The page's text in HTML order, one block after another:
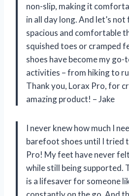
non-slip, making it
in all day long. And let’s
spacious and comfortable
squished toes or cramped
shoes have become my
activities – from hiking to
Thank you, Lorax Pro, for
amazing product! – Jake
I never knew how much I
barefoot shoes until I tried
Pro! My feet have never
while still being supported.
is a lifesaver for someone